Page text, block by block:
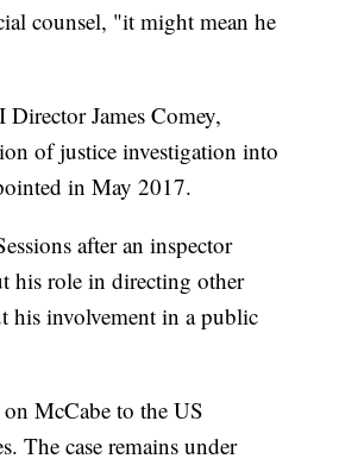
counsel, "it might mean he
James Comey,
of justice investigation into
in May 2017.
after an inspector
his role in directing other
his involvement in a public
McCabe to the US
The case remains under